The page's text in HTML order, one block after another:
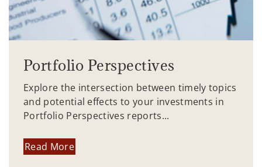
Portfolio Perspectives
Explore the intersection between timely topics
and potential effects to your investments in
Portfolio Perspectives reports...
Read More